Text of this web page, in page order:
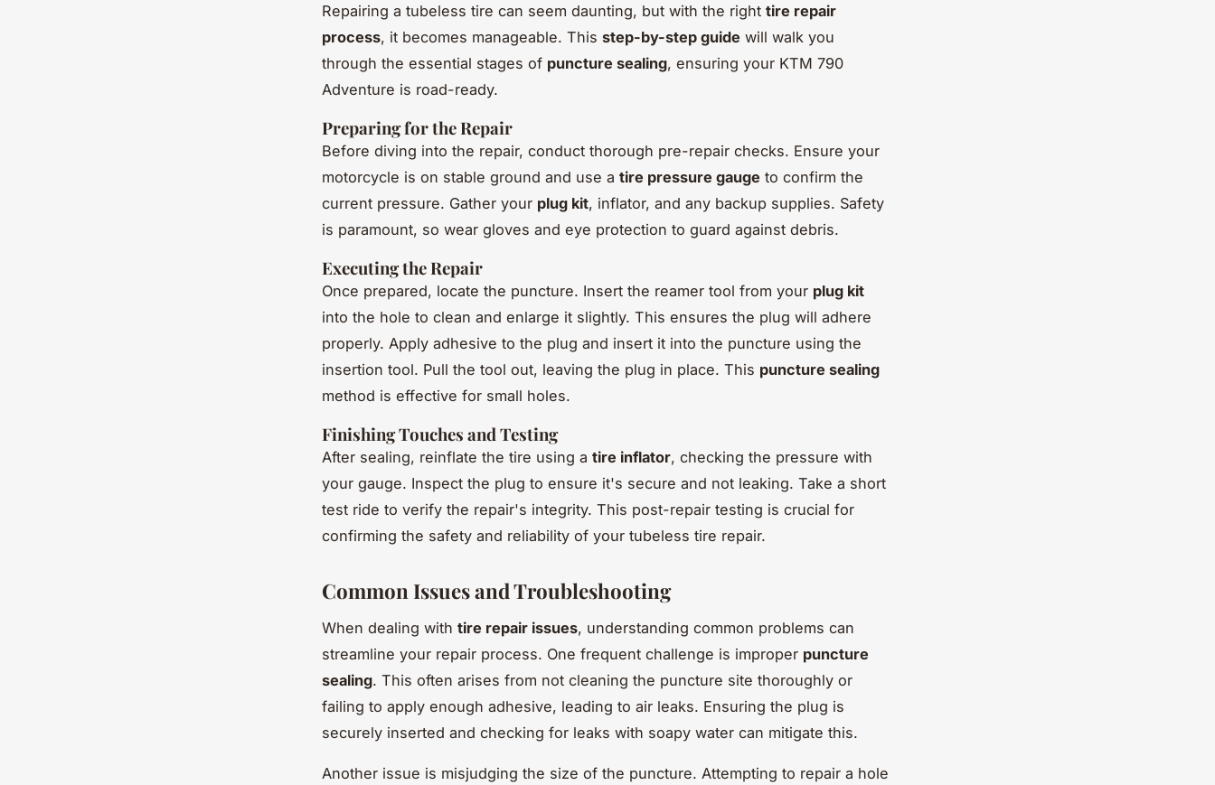
Repairing a tubeless tire can seem daunting, but with the right tire repair
process, it becomes manageable. This step-by-step guide will walk you
through the essential stages of puncture sealing, ensuring your KTM 790
Adventure is road-ready.
Preparing for the Repair
Before diving into the repair, conduct thorough pre-repair checks. Ensure your
motorcycle is on stable ground and use a tire pressure gauge to confirm the
current pressure. Gather your plug kit, inflator, and any backup supplies. Safety
is paramount, so wear gloves and eye protection to guard against debris.
Executing the Repair
Once prepared, locate the puncture. Insert the reamer tool from your plug kit
into the hole to clean and enlarge it slightly. This ensures the plug will adhere
properly. Apply adhesive to the plug and insert it into the puncture using the
insertion tool. Pull the tool out, leaving the plug in place. This puncture sealing
method is effective for small holes.
Finishing Touches and Testing
After sealing, reinflate the tire using a tire inflator, checking the pressure with
your gauge. Inspect the plug to ensure it's secure and not leaking. Take a short
test ride to verify the repair's integrity. This post-repair testing is crucial for
confirming the safety and reliability of your tubeless tire repair.
Common Issues and Troubleshooting
When dealing with tire repair issues, understanding common problems can
streamline your repair process. One frequent challenge is improper puncture
sealing. This often arises from not cleaning the puncture site thoroughly or
failing to apply enough adhesive, leading to air leaks. Ensuring the plug is
securely inserted and checking for leaks with soapy water can mitigate this.
Another issue is misjudging the size of the puncture. Attempting to repair a hole